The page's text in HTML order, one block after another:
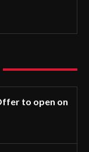
to open on